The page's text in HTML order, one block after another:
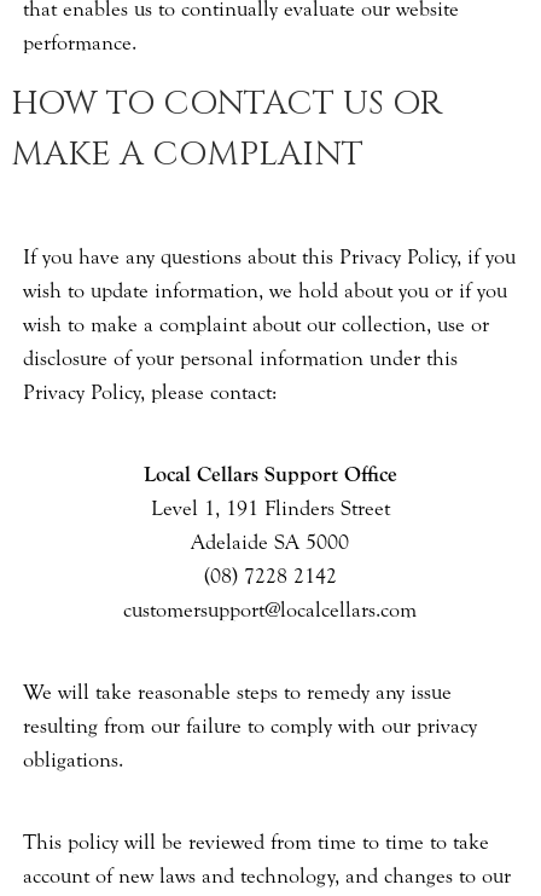
that enables us to continually evaluate our website
performance.
HOW TO CONTACT US OR
MAKE A COMPLAINT
If you have any questions about this Privacy Policy, if you
wish to update information, we hold about you or if you
wish to make a complaint about our collection, use or
disclosure of your personal information under this
Privacy Policy, please contact:
Local Cellars Support Office
Level 1, 191 Flinders Street
Adelaide SA 5000
(08) 7228 2142
customersupport@localcellars.com
We will take reasonable steps to remedy any issue
resulting from our failure to comply with our privacy
obligations.
This policy will be reviewed from time to time to take
account of new laws and technology, and changes to our